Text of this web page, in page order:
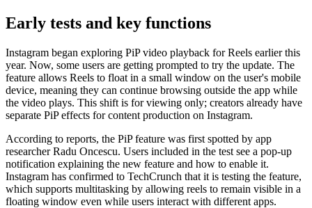
Early tests and key functions
Instagram began exploring PiP video playback for Reels earlier this
year. Now, some users are getting prompted to try the update. The
feature allows Reels to float in a small window on the user's mobile
device, meaning they can continue browsing outside the app while
the video plays. This shift is for viewing only; creators already have
separate PiP effects for content production on Instagram.
According to reports, the PiP feature was first spotted by app
researcher Radu Oncescu. Users included in the test see a pop-up
notification explaining the new feature and how to enable it.
Instagram has confirmed to TechCrunch that it is testing the feature,
which supports multitasking by allowing reels to remain visible in a
floating window even while users interact with different apps.